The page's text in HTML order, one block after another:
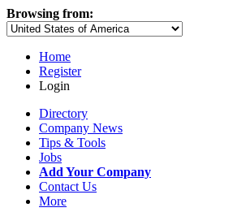
Browsing from:
Home
Register
Login
Directory
Company News
Tips & Tools
Jobs
Add Your Company
Contact Us
More